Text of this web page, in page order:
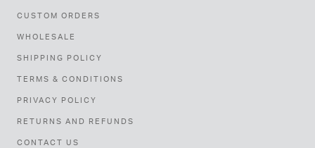
CUSTOM ORDERS
WHOLESALE
SHIPPING POLICY
TERMS & CONDITIONS
PRIVACY POLICY
RETURNS AND REFUNDS
CONTACT US